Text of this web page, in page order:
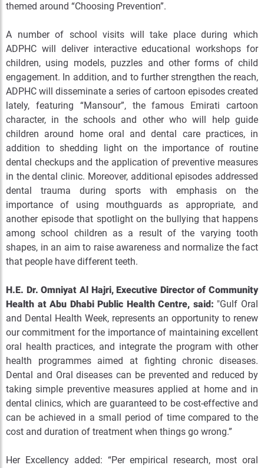
themed around “Choosing Prevention”.
A number of school visits will take place during which
ADPHC will deliver interactive educational workshops for
children, using models, puzzles and other forms of child
engagement. In addition, and to further strengthen the reach,
ADPHC will disseminate a series of cartoon episodes created
lately, featuring “Mansour”, the famous Emirati cartoon
character, in the schools and other who will help guide
children around home oral and dental care practices, in
addition to shedding light on the importance of routine
dental checkups and the application of preventive measures
in the dental clinic. Moreover, additional episodes addressed
dental trauma during sports with emphasis on the
importance of using mouthguards as appropriate, and
another episode that spotlight on the bullying that happens
among school children as a result of the varying tooth
shapes, in an aim to raise awareness and normalize the fact
that people have different teeth.
H.E. Dr. Omniyat Al Hajri, Executive Director of Community
Health at Abu Dhabi Public Health Centre, said: "Gulf Oral
and Dental Health Week, represents an opportunity to renew
our commitment for the importance of maintaining excellent
oral health practices, and integrate the program with other
health programmes aimed at fighting chronic diseases.
Dental and Oral diseases can be prevented and reduced by
taking simple preventive measures applied at home and in
dental clinics, which are guaranteed to be cost-effective and
can be achieved in a small period of time compared to the
cost and duration of treatment when things go wrong.”
Her Excellency added: “Per empirical research, most oral